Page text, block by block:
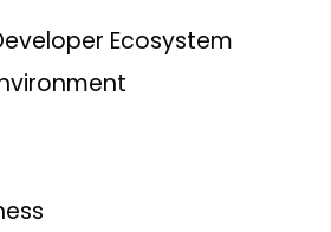
Ecosystem